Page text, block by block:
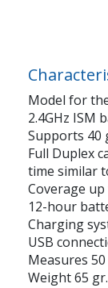
Model for
2.4GHz ISM
Supports 40
Full Duplex
time similar
Coverage
12-hour
Charging
USB
Measures
Weight 65 gr.